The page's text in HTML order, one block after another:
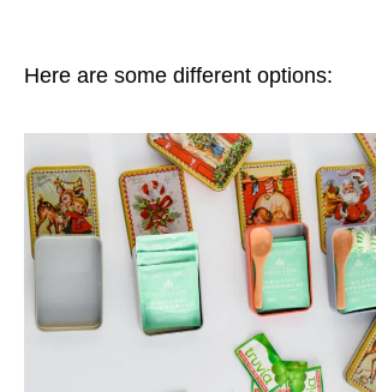
Here are some different options: